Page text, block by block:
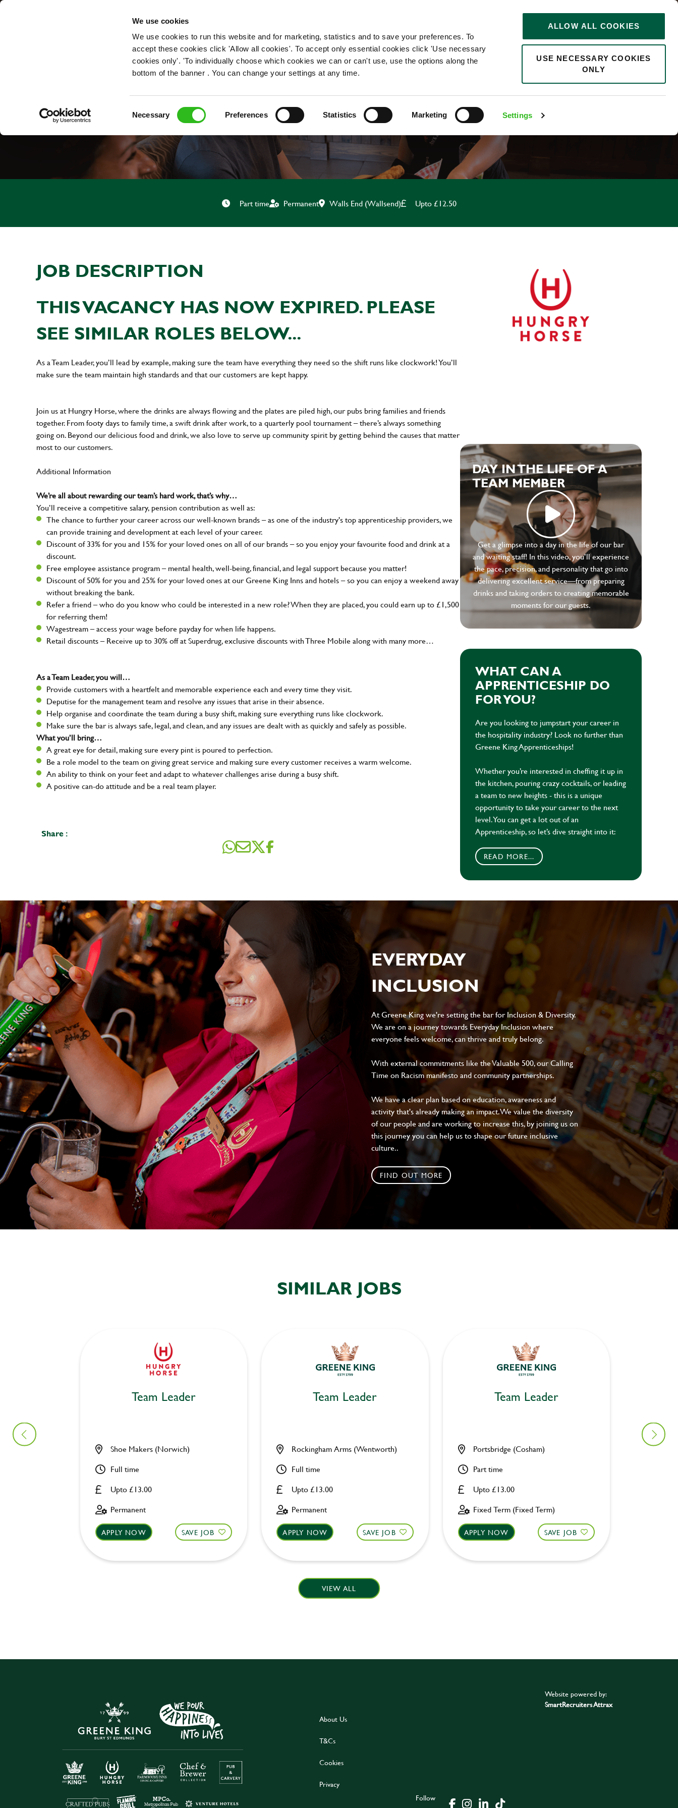
We use cookies
We use cookies to run this website and for marketing, statistics and to save your preferences. To
accept these cookies click 'Allow all cookies'. To accept only essential cookies click 'Use necessary
cookies only'. 'To individually choose which cookies we can or can't use, use the options along the
bottom of the banner . You can change your settings at any time.
Necessary Preferences Statistics Marketing Settings
ALLOW ALL COOKIES
USE NECESSARY COOKIES
ONLY
OUR ROLES
0
TEAM LEADER
Part time Permanent Walls End (Wallsend) Upto £12.50
JOB DESCRIPTION
THIS VACANCY HAS NOW EXPIRED. PLEASE
SEE SIMILAR ROLES BELOW...
As a Team Leader, you’ll lead by example, making sure the team have everything they need so the shift runs like clockwork! You’ll
make sure the team maintain high standards and that our customers are kept happy.
Join us at Hungry Horse, where the drinks are always flowing and the plates are piled high, our pubs bring families and friends
together. From footy days to family time, a swift drink after work, to a quarterly pool tournament – there’s always something
going on. Beyond our delicious food and drink, we also love to serve up community spirit by getting behind the causes that matter
most to our customers.
Additional Information
We’re all about rewarding our team’s hard work, that’s why…
You’ll receive a competitive salary, pension contribution as well as:
The chance to further your career across our well-known brands – as one of the industry's top apprenticeship providers, we
can provide training and development at each level of your career.
Discount of 33% for you and 15% for your loved ones on all of our brands – so you enjoy your favourite food and drink at a
discount.
Free employee assistance program – mental health, well-being, financial, and legal support because you matter!
Discount of 50% for you and 25% for your loved ones at our Greene King Inns and hotels – so you can enjoy a weekend away
without breaking the bank.
Refer a friend – who do you know who could be interested in a new role? When they are placed, you could earn up to £1,500
for referring them!
Wagestream – access your wage before payday for when life happens.
Retail discounts – Receive up to 30% off at Superdrug, exclusive discounts with Three Mobile along with many more…
As a Team Leader, you will…
Provide customers with a heartfelt and memorable experience each and every time they visit.
Deputise for the management team and resolve any issues that arise in their absence.
Help organise and coordinate the team during a busy shift, making sure everything runs like clockwork.
Make sure the bar is always safe, legal, and clean, and any issues are dealt with as quickly and safely as possible.
What you’ll bring…
A great eye for detail, making sure every pint is poured to perfection.
Be a role model to the team on giving great service and making sure every customer receives a warm welcome.
An ability to think on your feet and adapt to whatever challenges arise during a busy shift.
A positive can-do attitude and be a real team player.
Share :
DAY IN THE LIFE OF A
TEAM MEMBER
Get a glimpse into a day in the life of our bar
and waiting staff! In this video, you’ll experience
the pace, precision, and personality that go into
delivering excellent service—from preparing
drinks and taking orders to creating memorable
moments for our guests.
WHAT CAN A
APPRENTICESHIP DO
FOR YOU?
Are you looking to jumpstart your career in
the hospitality industry? Look no further than
Greene King Apprenticeships!
Whether you’re interested in cheffing it up in
the kitchen, pouring crazy cocktails, or leading
a team to new heights - this is a unique
opportunity to take your career to the next
level. You can get a lot out of an
Apprenticeship, so let’s dive straight into it:
READ MORE...
EVERYDAY
INCLUSION
At Greene King we're setting the bar for Inclusion & Diversity.
We are on a journey towards Everyday Inclusion where
everyone feels welcome, can thrive and truly belong.
With external commitments like the Valuable 500, our Calling
Time on Racism manifesto and community partnerships.
We have a clear plan based on education, awareness and
activity that's already making an impact. We value the diversity
of our people and are working to increase this, by joining us on
this journey you can help us to shape our future inclusive
culture..
FIND OUT MORE
SIMILAR JOBS
Team Leader
Upto £13.00
Shoe Makers (Norwich)
Full time
Permanent
APPLY NOW SAVE JOB
Team Leader
Upto £13.00
Rockingham Arms (Wentworth)
Full time
Permanent
APPLY NOW SAVE JOB
Team Leader
Upto £13.00
Portsbridge (Cosham)
Part time
Fixed Term (Fixed Term)
APPLY NOW SAVE JOB
VIEW ALL
About Us
T&Cs
Cookies
Privacy
Follow
Website powered by:
SmartRecruiters Attrax